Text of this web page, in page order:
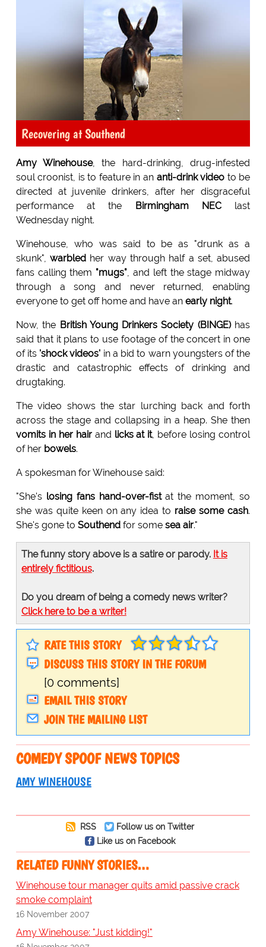
Recovering at Southend
Amy Winehouse, the hard-drinking, drug-infested
soul croonist, is to feature in an anti-drink video to be
directed at juvenile drinkers, after her disgraceful
performance at the Birmingham NEClast
Wednesday night.
Winehouse, who was said to be as "drunk as a
skunk",warbled her way through half a set, abused
fans calling them "mugs" , and left the stage midway
through a song and never returned, enabling
everyone to get off home and have an early night.
Now, the British Young Drinkers Society (BINGE)has
said that it plans to use footage of the concert in one
of its 'shock videos' in a bid to warn youngsters of the
drastic and catastrophic effects of drinking and
drugtaking.
The video shows the star lurching back and forth
across the stage and collapsing in a heap. She then
vomits in her hairand licks at it, before losing control
of her bowels.
A spokesman for Winehouse said:
"She's losing fans hand-over-fistat the moment, so
she was quite keen on any idea to raise some cash.
She's gone to Southendfor some sea air."
The funny story above is a satire or parody. It is
entirely fictitious.
Do you dream of being a comedy news writer?
Click here to be a writer!
RATE THIS STORY
DISCUSS THIS STORY IN THE FORUM
[0 comments]
EMAIL THIS STORY
JOIN THE MAILING LIST
COMEDY SPOOF NEWS TOPICS
AMY WINEHOUSE
RSS
Follow us on Twitter
Like us on Facebook
RELATED FUNNY STORIES…
Winehouse tour manager quits amid passive crack
smoke complaint
16 November 2007
Amy Winehouse: "Just kidding!"